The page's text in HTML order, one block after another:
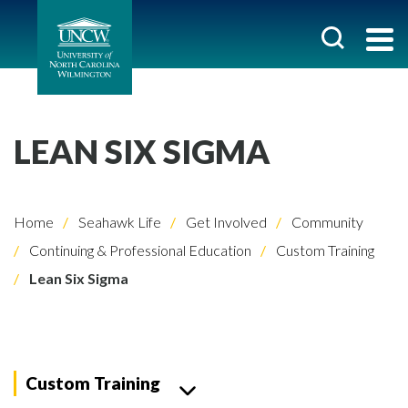
LEAN SIX SIGMA
Home Seahawk Life Get Involved
Community
Continuing & Professional Education
Custom Training
Lean Six Sigma
Custom Training